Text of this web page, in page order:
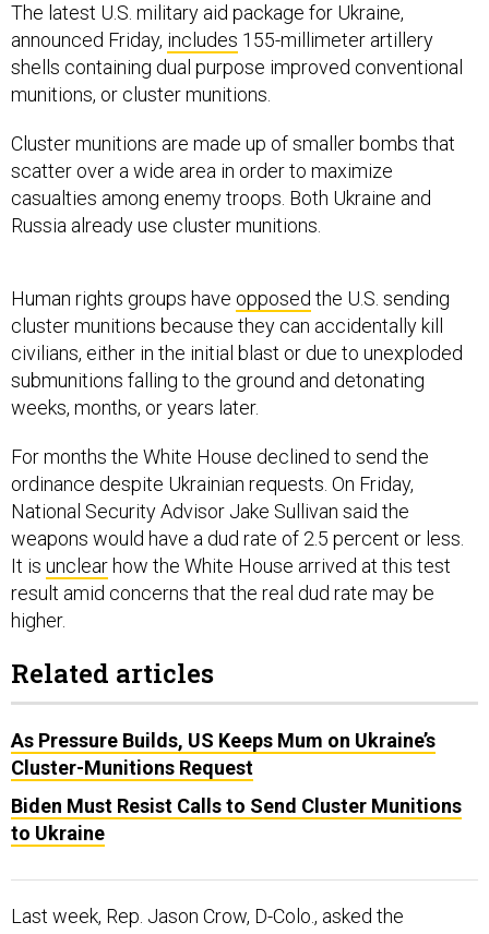
The latest U.S. military aid package for Ukraine,
announced Friday, includes 155-millimeter artillery
shells containing dual purpose improved conventional
munitions, or cluster munitions.
Cluster munitions are made up of smaller bombs that
scatter over a wide area in order to maximize
casualties among enemy troops. Both Ukraine and
Russia already use cluster munitions.
cluster munitions because they can accidentally kill
civilians, either in the initial blast or due to unexploded
submunitions falling to the ground and detonating
weeks, months, or years later.
ordinance despite Ukrainian requests. On Friday,
National Security Advisor Jake Sullivan said the
weapons would have a dud rate of 2.5 percent or less.
It isunclearhow the White House arrived at this test
result amid concerns that the real dud rate may be
higher.
Cluster-Munitions Request
Biden Must Resist Calls to Send Cluster Munitions
to Ukraine
Pentagon for information about dud rates, munitions